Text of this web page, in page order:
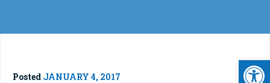
Posted JANUARY 4, 2017